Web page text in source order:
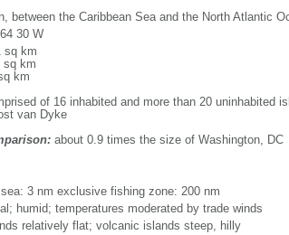
between the Caribbean Sea and the North Atlantic
30 W
sq km
sq km
km
of 16 inhabited and more than 20 uninhabited
van Dyke
about 0.9 times the size of Washington, DC
3 nm exclusive fishing zone: 200 nm
humid; temperatures moderated by trade winds
relatively flat; volcanic islands steep, hilly